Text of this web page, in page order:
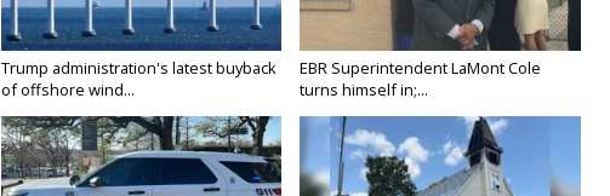
Trump administration's latest buyback
of offshore wind...
EBR Superintendent LaMont Cole
turns himself in;...